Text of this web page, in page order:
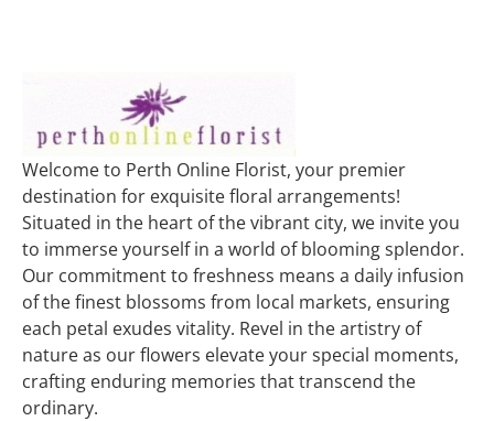
Welcome to Perth Online Florist, your premier
destination for exquisite floral arrangements!
Situated in the heart of the vibrant city, we invite you
to immerse yourself in a world of blooming splendor.
Our commitment to freshness means a daily infusion
of the finest blossoms from local markets, ensuring
each petal exudes vitality. Revel in the artistry of
nature as our flowers elevate your special moments,
crafting enduring memories that transcend the
ordinary.